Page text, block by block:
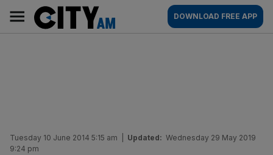
content
AM
Main
navigation
DOWNLOAD FREE APP
Tuesday 10 June 2014 5:15 am Updated: Wednesday 29 May 2019
9:24 pm